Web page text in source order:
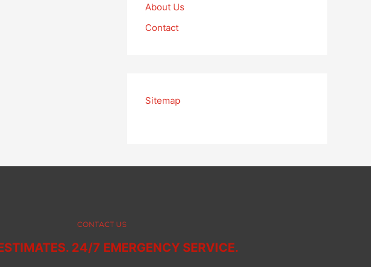
About Us
Contact
Sitemap
CONTACT US
24/7 EMERGENCY SERVICE.